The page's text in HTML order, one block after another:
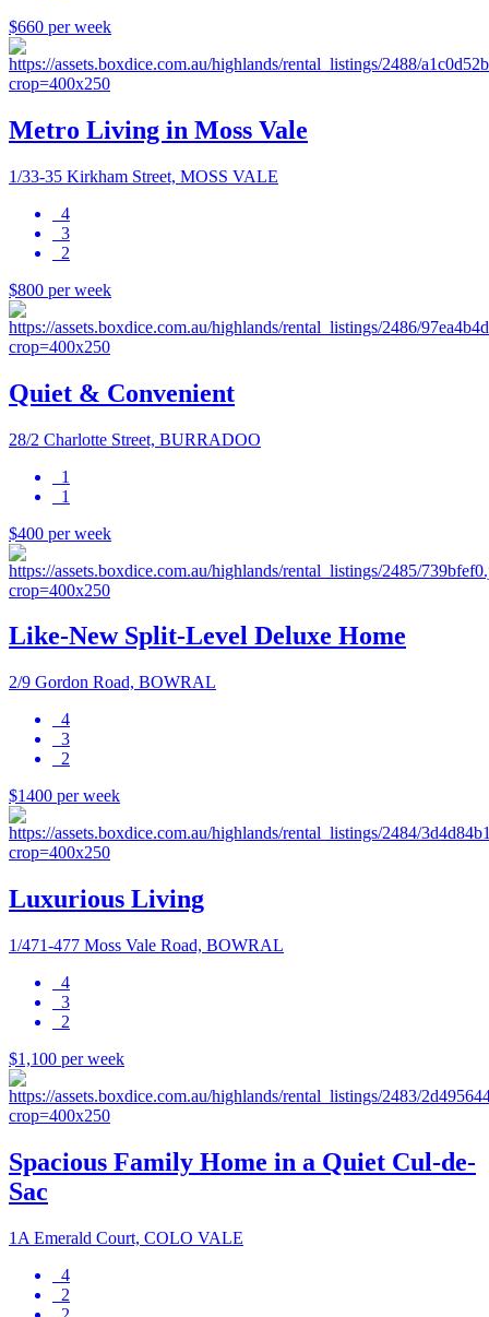
$660 per week
Metro Living in Moss Vale
1/33-35 Kirkham Street, MOSS VALE
4
3
2
$800 per week
Quiet & Convenient
28/2 Charlotte Street, BURRADOO
1
1
$400 per week
Like-New Split-Level Deluxe Home
2/9 Gordon Road, BOWRAL
4
3
2
$1400 per week
Luxurious Living
1/471-477 Moss Vale Road, BOWRAL
4
3
2
$1,100 per week
Spacious Family Home in a Quiet Cul-de-
Sac
1A Emerald Court, COLO VALE
4
2